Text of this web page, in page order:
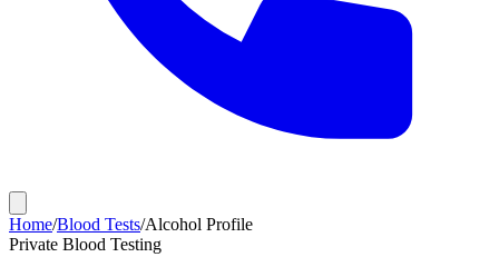
Home/Blood Tests/Alcohol Profile
Private Blood Testing